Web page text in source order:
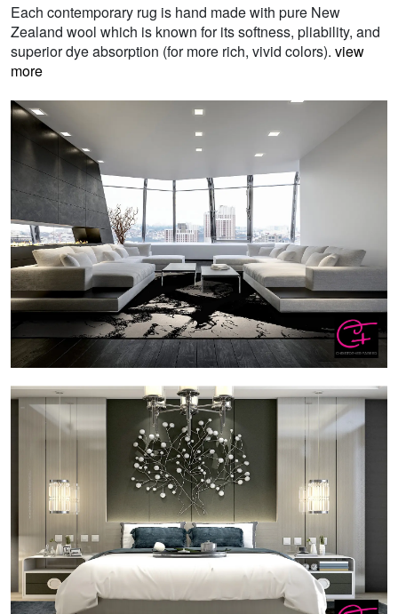
Each contemporary rug is hand made with pure New
Zealand wool which is known for its softness, pliability, and
superior dye absorption (for more rich, vivid colors). view
more